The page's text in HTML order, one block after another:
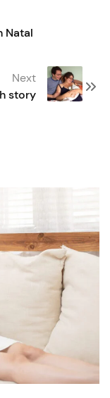
Natal
story
Next